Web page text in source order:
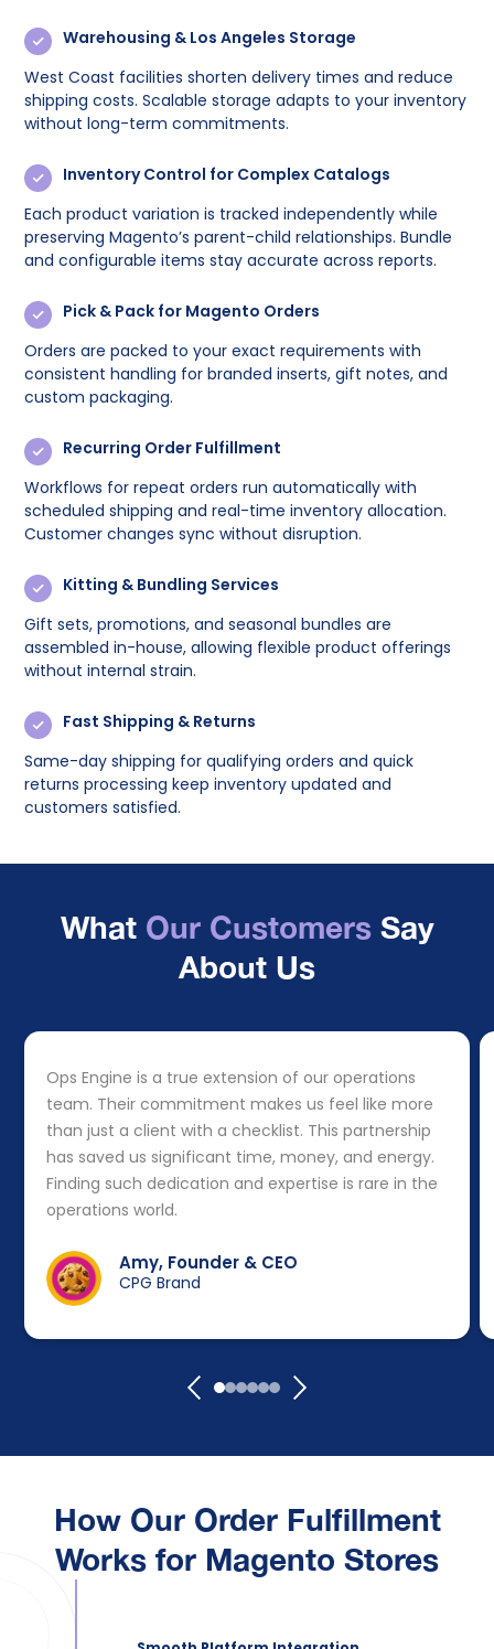
Warehousing & Los Angeles Storage
West Coast facilities shorten delivery times and reduce
shipping costs. Scalable storage adapts to your inventory
without long-term commitments.
Inventory Control for Complex Catalogs
Each product variation is tracked independently while
preserving Magento’s parent-child relationships. Bundle
and configurable items stay accurate across reports.
Pick & Pack for Magento Orders
Orders are packed to your exact requirements with
consistent handling for branded inserts, gift notes, and
custom packaging.
Recurring Order Fulfillment
Workflows for repeat orders run automatically with
scheduled shipping and real-time inventory allocation.
Customer changes sync without disruption.
Kitting & Bundling Services
Gift sets, promotions, and seasonal bundles are
assembled in-house, allowing flexible product offerings
without internal strain.
Fast Shipping & Returns
Same-day shipping for qualifying orders and quick
returns processing keep inventory updated and
customers satisfied.
What Our CustomersSay
About Us
Ops Engine is a true extension of our operations
team. Their commitment makes us feel like more
than just a client with a checklist. This partnership
has saved us significant time, money, and energy.
Finding such dedication and expertise is rare in the
operations world.
Amy, Founder & CEO
CPG Brand
How Our Order Fulfillment
Works for Magento Stores